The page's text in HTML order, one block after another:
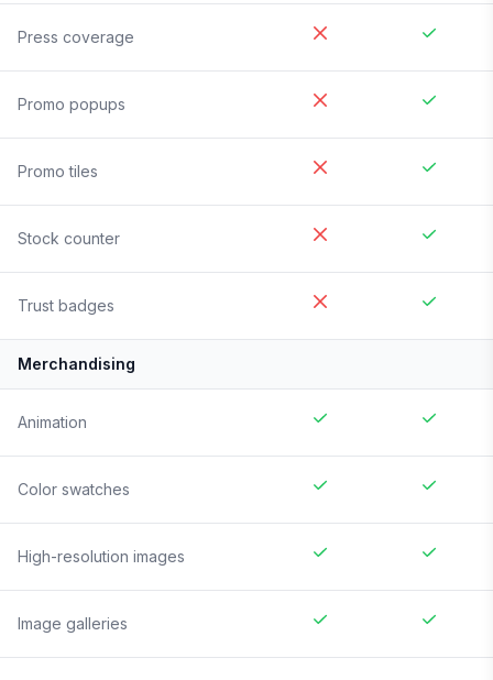
Press coverage
Promo popups
Promo tiles
Stock counter
Trust badges
Merchandising
Animation
Color swatches
High-resolution images
Image galleries